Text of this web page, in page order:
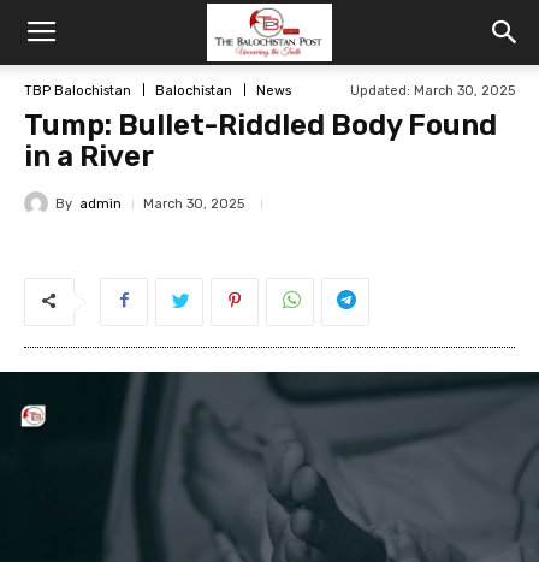
TBP Balochistan Balochistan News Updated: March 30, 2025
Tump: Bullet-Riddled Body Found
in a River
By admin March 30, 2025